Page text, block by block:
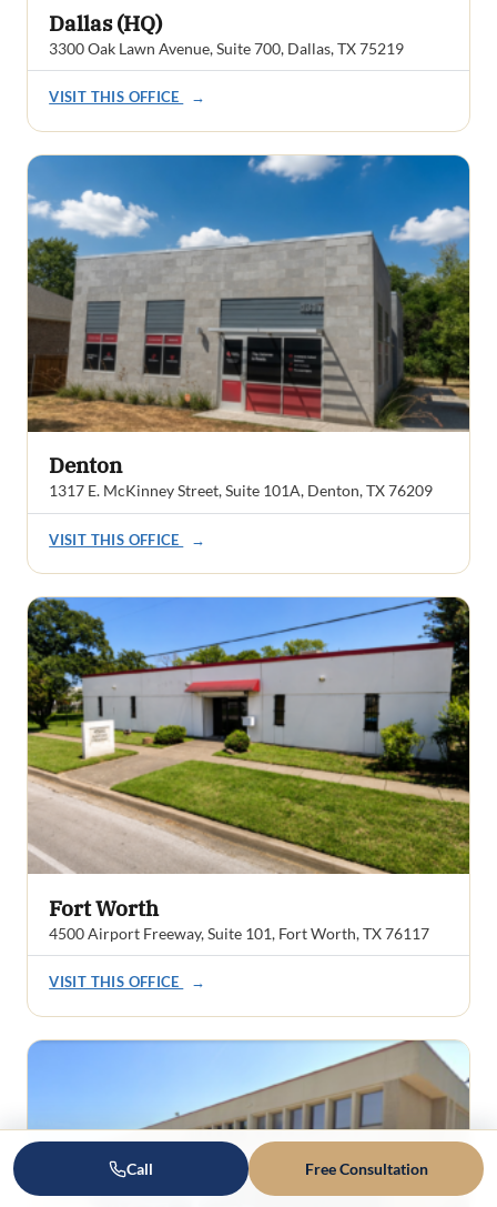
Dallas (HQ)
3300 Oak Lawn Avenue, Suite 700, Dallas, TX 75219
VISIT THIS OFFICE →
Denton
1317 E. McKinney Street, Suite 101A, Denton, TX 76209
VISIT THIS OFFICE →
Fort Worth
4500 Airport Freeway, Suite 101, Fort Worth, TX 76117
VISIT THIS OFFICE →
Call Free Consultation